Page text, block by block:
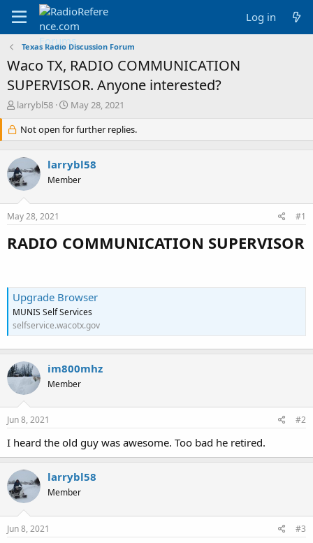
Log in
Texas Radio Discussion Forum
Waco TX, RADIO COMMUNICATION
SUPERVISOR. Anyone interested?
T
r
e
a
d
s
t
a
r
e
larrybl58
S
a
r
d
a
e
May 28, 2021
Not open for further replies.
larrybl58
Member
May 28, 2021 #1
RADIO COMMUNICATION SUPERVISOR
Upgrade Browser
MUNIS Self Services
selfservice.wacotx.gov
im800mhz
Member
Jun 8, 2021 #2
I heard the old guy was awesome. Too bad he retired.
larrybl58
Member
Jun 8, 2021 #3